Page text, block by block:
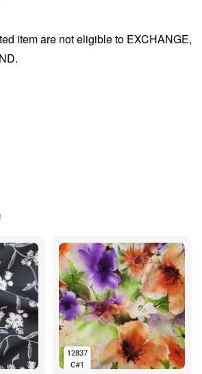
item are not eligible to EXCHANGE,